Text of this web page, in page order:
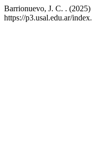
Barrionuevo, J. C. . (2025)
https://p3.usal.edu.ar/